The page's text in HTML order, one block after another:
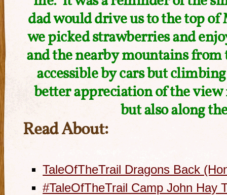
dad would drive us to the top
we picked strawberries and
and the nearby mountains from
accessible by cars but
better appreciation of the
but also along
Read About:
TaleOfTheTrail Dragons Back
#TaleOfTheTrail Camp John Hay